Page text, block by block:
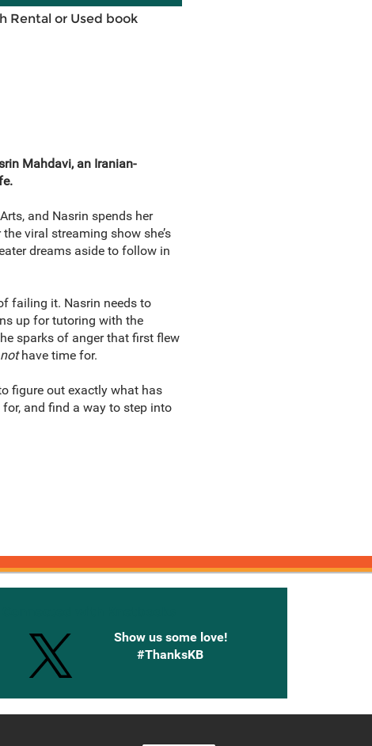
Rental or Used book
Mahdavi, an Iranian-
and Nasrin spends her
viral streaming show she’s
dreams aside to follow in
failing it. Nasrin needs to
up for tutoring with the
sparks of anger that first flew
nothave time for.
figure out exactly what has
and find a way to step into
Show us some love!
#ThanksKB